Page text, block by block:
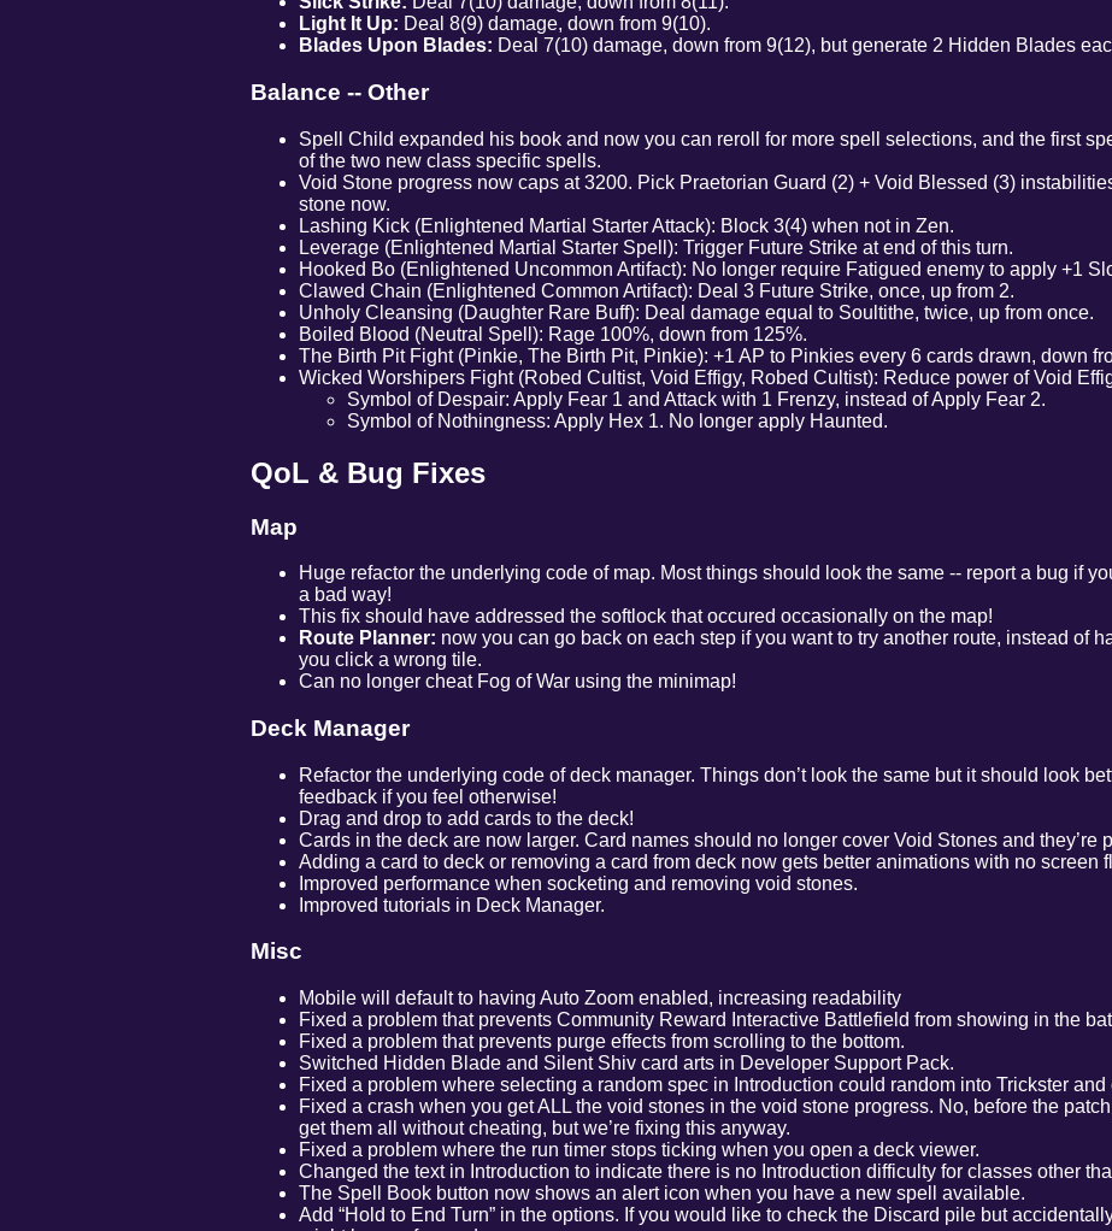
Light It Up: Deal 8(9) damage, down from 9(10).
Blades Upon Blades: Deal 7(10) damage, down from 9(12), but generate 2 Hidden Blades
Balance -- Other
Spell Child expanded his book and now you can reroll for more spell selections, and the first
of the two new class specific spells.
Void Stone progress now caps at 3200. Pick Praetorian Guard (2) + Void Blessed (3)
stone now.
Lashing Kick (Enlightened Martial Starter Attack): Block 3(4) when not in Zen.
Leverage (Enlightened Martial Starter Spell): Trigger Future Strike at end of this turn.
Hooked Bo (Enlightened Uncommon Artifact): No longer require Fatigued enemy to apply +1
Clawed Chain (Enlightened Common Artifact): Deal 3 Future Strike, once, up from 2.
Unholy Cleansing (Daughter Rare Buff): Deal damage equal to Soultithe, twice, up from once.
Boiled Blood (Neutral Spell): Rage 100%, down from 125%.
The Birth Pit Fight (Pinkie, The Birth Pit, Pinkie): +1 AP to Pinkies every 6 cards drawn, down
Wicked Worshipers Fight (Robed Cultist, Void Effigy, Robed Cultist): Reduce power of Void
Symbol of Despair: Apply Fear 1 and Attack with 1 Frenzy, instead of Apply Fear 2.
Symbol of Nothingness: Apply Hex 1. No longer apply Haunted.
QoL & Bug Fixes
Map
Huge refactor the underlying code of map. Most things should look the same -- report a bug if
a bad way!
This fix should have addressed the softlock that occured occasionally on the map!
Route Planner: now you can go back on each step if you want to try another route, instead of
you click a wrong tile.
Can no longer cheat Fog of War using the minimap!
Deck Manager
Refactor the underlying code of deck manager. Things don’t look the same but it should look
feedback if you feel otherwise!
Drag and drop to add cards to the deck!
Cards in the deck are now larger. Card names should no longer cover Void Stones and they’re
Adding a card to deck or removing a card from deck now gets better animations with no screen
Improved performance when socketing and removing void stones.
Improved tutorials in Deck Manager.
Misc
Mobile will default to having Auto Zoom enabled, increasing readability
Fixed a problem that prevents Community Reward Interactive Battlefield from showing in the
Fixed a problem that prevents purge effects from scrolling to the bottom.
Switched Hidden Blade and Silent Shiv card arts in Developer Support Pack.
Fixed a problem where selecting a random spec in Introduction could random into Trickster and
Fixed a crash when you get ALL the void stones in the void stone progress. No, before the
get them all without cheating, but we’re fixing this anyway.
Fixed a problem where the run timer stops ticking when you open a deck viewer.
Changed the text in Introduction to indicate there is no Introduction difficulty for classes other
The Spell Book button now shows an alert icon when you have a new spell available.
Add “Hold to End Turn” in the options. If you would like to check the Discard pile but